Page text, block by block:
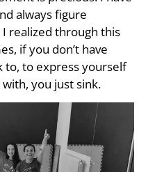
always figure
realized through this
if you don’t have
to, to express yourself
you just sink.